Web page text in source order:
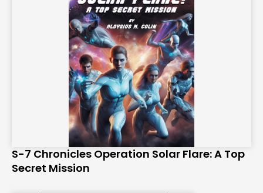
S-7 Chronicles Operation Solar Flare: A Top
Secret Mission